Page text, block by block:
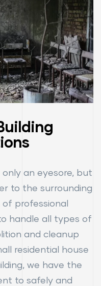
an eyesore, but
to the surrounding
professional
handle all types of
and cleanup
residential house
we have the
to safely and